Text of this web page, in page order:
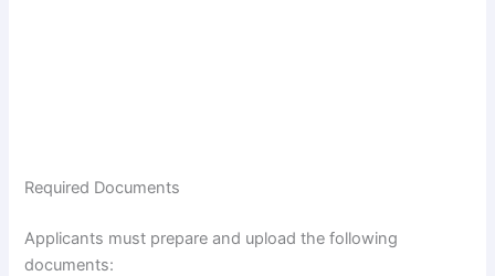
Required Documents
Applicants must prepare and upload the following
documents: